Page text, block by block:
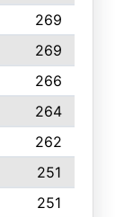
269
269
266
264
262
251
251